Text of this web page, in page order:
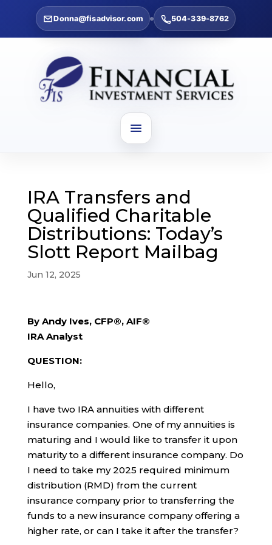
Donna@fisadvisor.com 504-339-8762
IRA Transfers and
Qualified Charitable
Distributions: Today’s
Slott Report Mailbag
Jun 12, 2025
By Andy Ives, CFP®, AIF®
IRA Analyst
QUESTION:
Hello,
I have two IRA annuities with different
insurance companies. One of my annuities is
maturing and I would like to transfer it upon
maturity to a different insurance company. Do
I need to take my 2025 required minimum
distribution (RMD) from the current
insurance company prior to transferring the
funds to a new insurance company offering a
higher rate, or can I take it after the transfer?